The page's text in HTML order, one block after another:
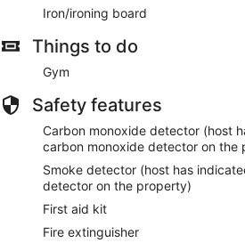
Iron/ironing board
Things to do
Gym
Safety features
Carbon monoxide detector (host
carbon monoxide detector on the
Smoke detector (host has
detector on the property)
First aid kit
Fire extinguisher